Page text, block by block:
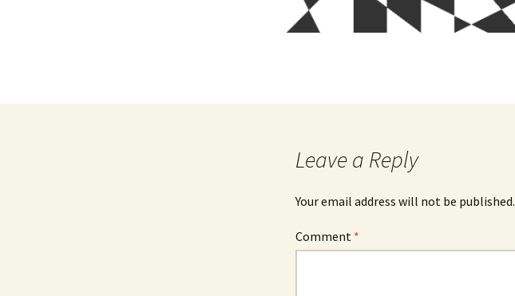
Leave a Reply
Your email address will not be published.
Comment *